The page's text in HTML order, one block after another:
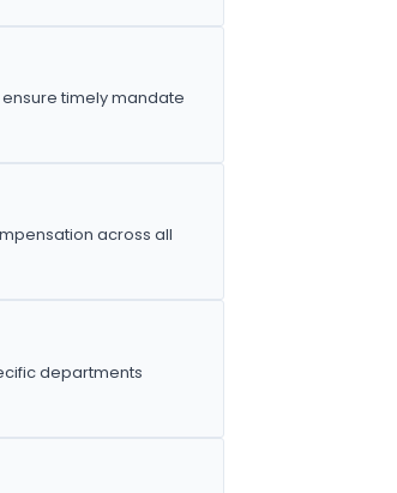
timely mandate
across all
departments